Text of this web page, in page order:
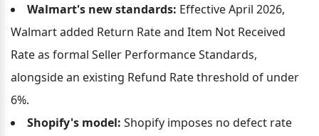
Walmart's new standards: Effective April 2026,
Walmart added Return Rate and Item Not Received
Rate as formal Seller Performance Standards,
alongside an existing Refund Rate threshold of under
6%.
Shopify's model: Shopify imposes no defect rate